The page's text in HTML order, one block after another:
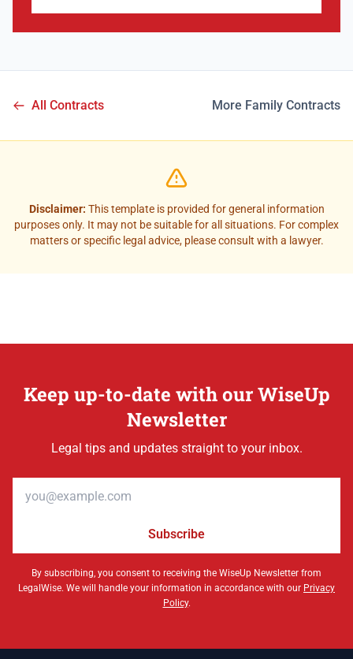
All Contracts More Family Contracts
Disclaimer: This template is provided for general information
purposes only. It may not be suitable for all situations. For complex
matters or specific legal advice, please consult with a lawyer.
Keep up-to-date with our WiseUp
Newsletter
Legal tips and updates straight to your inbox.
Subscribe
By subscribing, you consent to receiving the WiseUp Newsletter from
LegalWise. We will handle your information in accordance with our Privacy
Policy.